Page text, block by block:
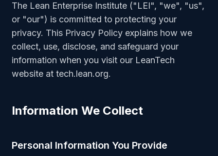
The Lean Enterprise Institute ("LEI", "we", "us",
or "our") is committed to protecting your
privacy. This Privacy Policy explains how we
collect, use, disclose, and safeguard your
information when you visit our LeanTech
website at tech.lean.org.
Information We Collect
Personal Information You Provide